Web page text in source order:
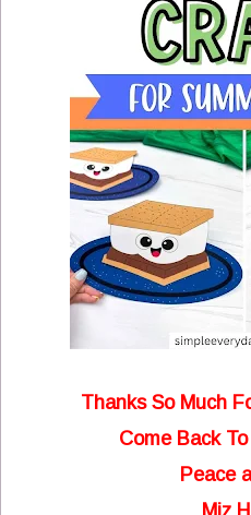
Thanks So Much
Come Back
Peace
Miz